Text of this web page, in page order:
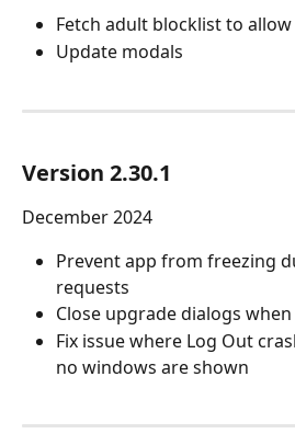
Fetch adult blocklist to
Update modals
Version 2.30.1
December 2024
Prevent app from freezing
requests
Close upgrade dialogs
Fix issue where Log Out
no windows are shown